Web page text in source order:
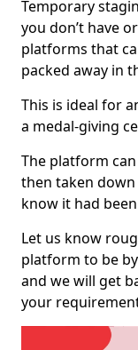
Temporary
you don’t have
platforms that
packed away in
This is ideal for
a medal-giving
The platform
then taken down
know it had
Let us know
platform to be
and we will get
your